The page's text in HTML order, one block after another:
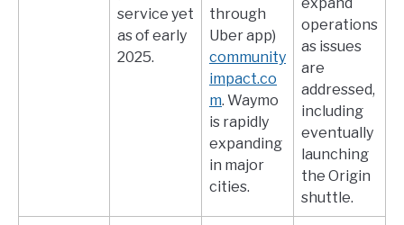
service yet
as of early
2025.
through
Uber app)​
community
impact.co
m. Waymo
is rapidly
expanding
in major
cities.
operations
as issues
are
addressed,
including
eventually
launching
the Origin
shuttle.